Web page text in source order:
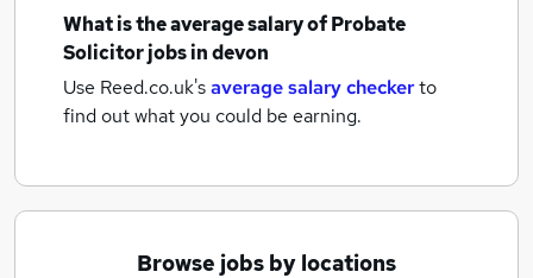
What is the average salary ofProbate
Solicitor jobsin devon
Use Reed.co.uk'saverage salary checkerto
find out what you could be earning.
Browse jobs by locations